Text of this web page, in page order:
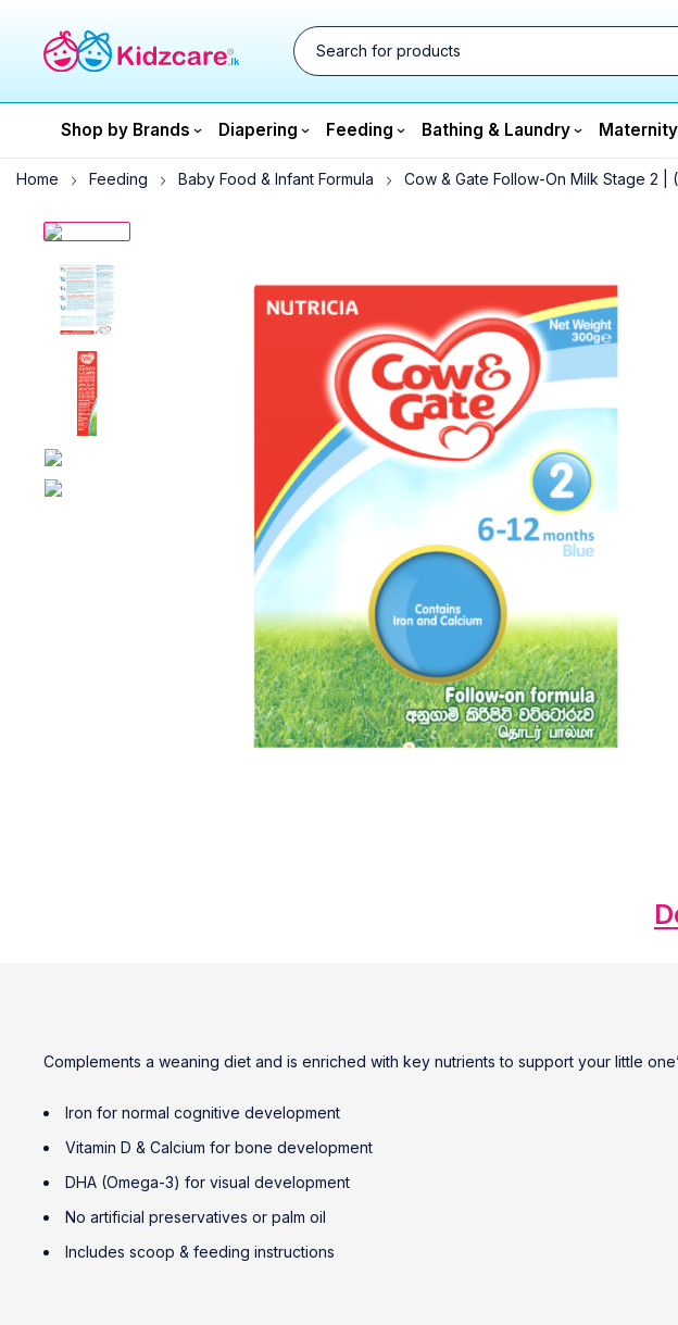
Shop by Brands Diapering Feeding Bathing & Laundry
Home Feeding Baby Food & Infant Formula Cow & Gate Follow-On Milk Stage 2 |
Complements a weaning diet and is enriched with key nutrients to support your little
Iron for normal cognitive development
Vitamin D & Calcium for bone development
DHA (Omega-3) for visual development
No artificial preservatives or palm oil
Includes scoop & feeding instructions